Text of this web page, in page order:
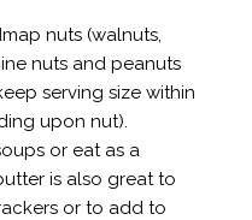
nuts (walnuts,
nuts and peanuts
serving size within
upon nut).
or eat as a
is also great to
or to add to